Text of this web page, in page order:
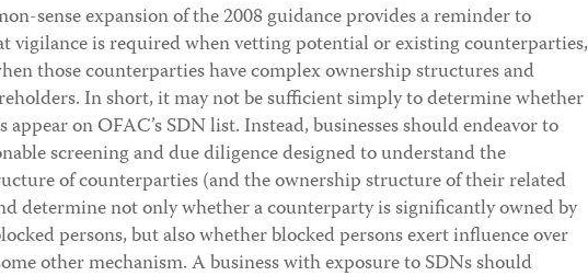
sense expansion of the 2008 guidance provides a reminder to
vigilance is required when vetting potential or existing counterparties,
those counterparties have complex ownership structures and
In short, it may not be sufficient simply to determine whether
on OFAC’s SDN list. Instead, businesses should endeavor to
screening and due diligence designed to understand the
of counterparties (and the ownership structure of their related
determine not only whether a counterparty is significantly owned by
persons, but also whether blocked persons exert influence over
other mechanism. A business with exposure to SDNs should